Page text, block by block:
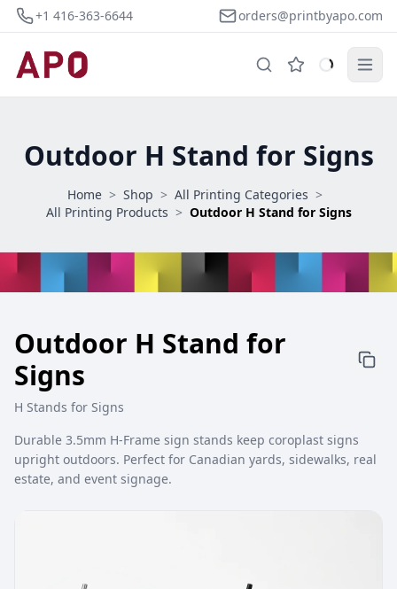
+1 416-363-6644 orders@printbyapo.com
Outdoor H Stand for Signs
Home > Shop > All Printing Categories >
All Printing Products > Outdoor H Stand for Signs
Outdoor H Stand for
Signs
H Stands for Signs
Durable 3.5mm H-Frame sign stands keep coroplast signs
upright outdoors. Perfect for Canadian yards, sidewalks, real
estate, and event signage.